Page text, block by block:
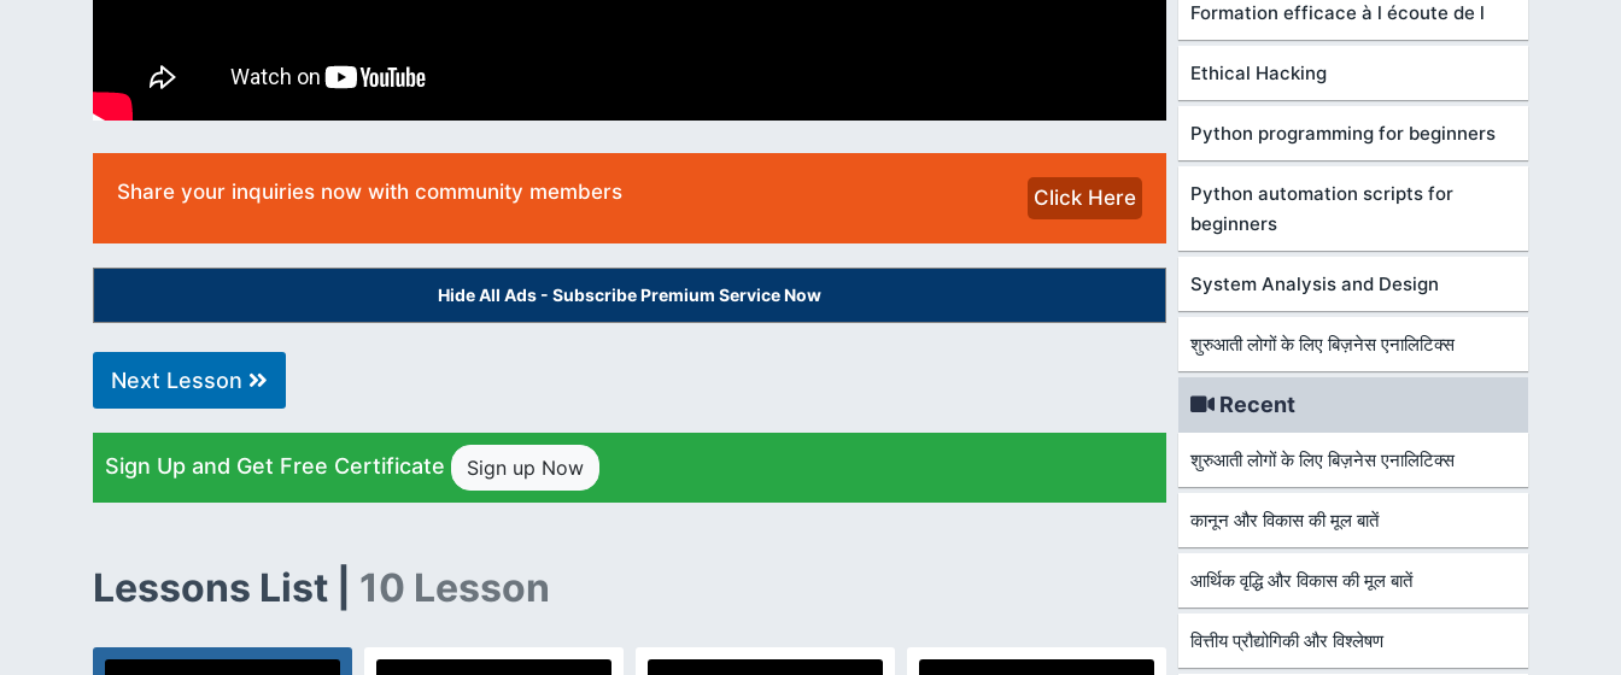
Share your inquiries now with community members Click Here
Hide All Ads - Subscribe Premium Service Now
Next Lesson
Sign Up and Get Free Certificate Sign up Now
Lessons List | 10 Lesson
Formation efficace à l écoute de l
Ethical Hacking
Python programming for beginners
Python automation scripts for
beginners
System Analysis and Design
शुरुआती लोगों के लिए बिज़नेस एनालिटिक्स
Recent
शुरुआती लोगों के लिए बिज़नेस एनालिटिक्स
कानून और विकास की मूल बातें
आर्थिक वृद्धि और विकास की मूल बातें
वित्तीय प्रौद्योगिकी और विश्लेषण